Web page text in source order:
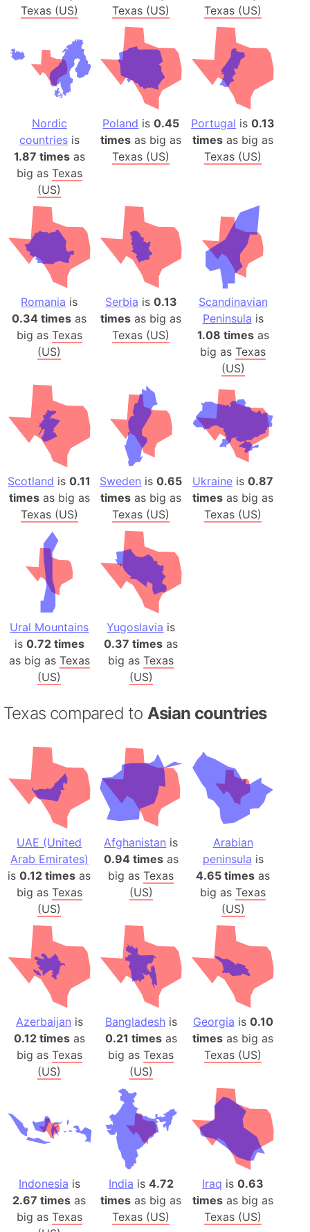
Texas (US)
Texas (US)
Texas (US)
Nordic
countriesis
1.87 timesas
big as Texas
(US)
Poland is0.45
times as big as
Texas (US)
Portugal is0.13
times as big as
Texas (US)
Romania is
0.34 times as
big as Texas
(US)
Serbia is 0.13
times as big as
Texas (US)
Scandinavian
Peninsula is
1.08 timesas
big asTexas
(US)
Scotland is0.11
timesas big as
Texas (US)
Sweden is0.65
times as big as
Texas (US)
Ukraine is0.87
times as big as
Texas (US)
Ural Mountains
is 0.72 times
as big as Texas
(US)
Yugoslavia is
0.37 times as
big asTexas
(US)
Texas compared to Asian countries
UAE (United
Arab Emirates)
is0.12 times as
big as Texas
(US)
Afghanistan is
0.94 timesas
big asTexas
(US)
Arabian
peninsula is
4.65 times as
big asTexas
(US)
Azerbaijan is
0.12 timesas
big as Texas
(US)
Bangladeshis
0.21 timesas
big asTexas
(US)
Georgia is 0.10
times as big as
Texas (US)
Indonesia is
2.67 times as
big as Texas
India is 4.72
times as big as
Texas (US)
Iraq is0.63
times as big as
Texas (US)